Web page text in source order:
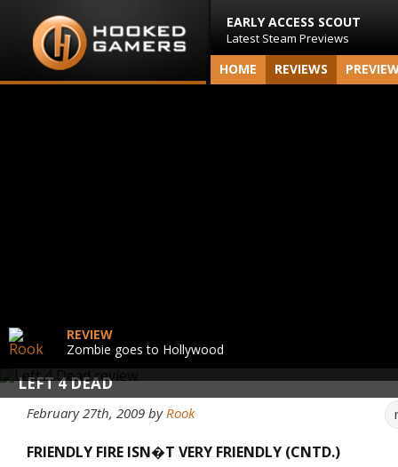
EARLY ACCESS SCOUT
Latest Steam Previews
HOME REVIEWS
LEFT 4 DEAD
REVIEW
Zombie goes to Hollywood
February 27th, 2009 byRook
FRIENDLY FIRE ISN�T VERY FRIENDLY (CNTD.)